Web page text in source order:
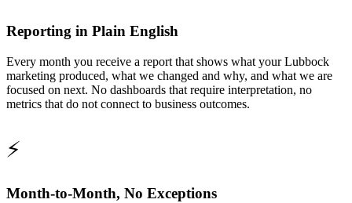
Reporting in Plain English
Every month you receive a report that shows what your Lubbock
marketing produced, what we changed and why, and what we are
focused on next. No dashboards that require interpretation, no
metrics that do not connect to business outcomes.
⚡
Month-to-Month, No Exceptions